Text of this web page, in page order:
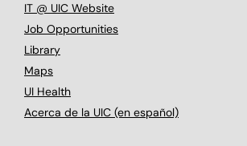
IT @ UIC Website
Job Opportunities
Library
Maps
UI Health
Acerca de la UIC (en español)